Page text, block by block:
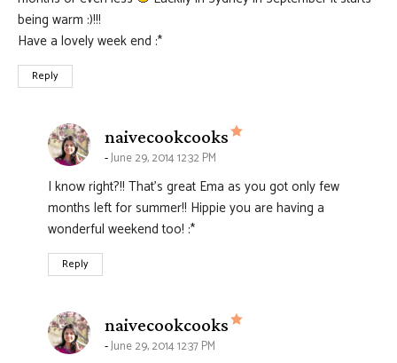
being warm :)!!!
Have a lovely week end :*
Reply
naivecookcooks says:
June 29, 2014 12:32 PM
I know right?!! That’s great Ema as you got only few
months left for summer!! Hippie you are having a
wonderful weekend too! :*
Reply
naivecookcooks says:
June 29, 2014 12:37 PM